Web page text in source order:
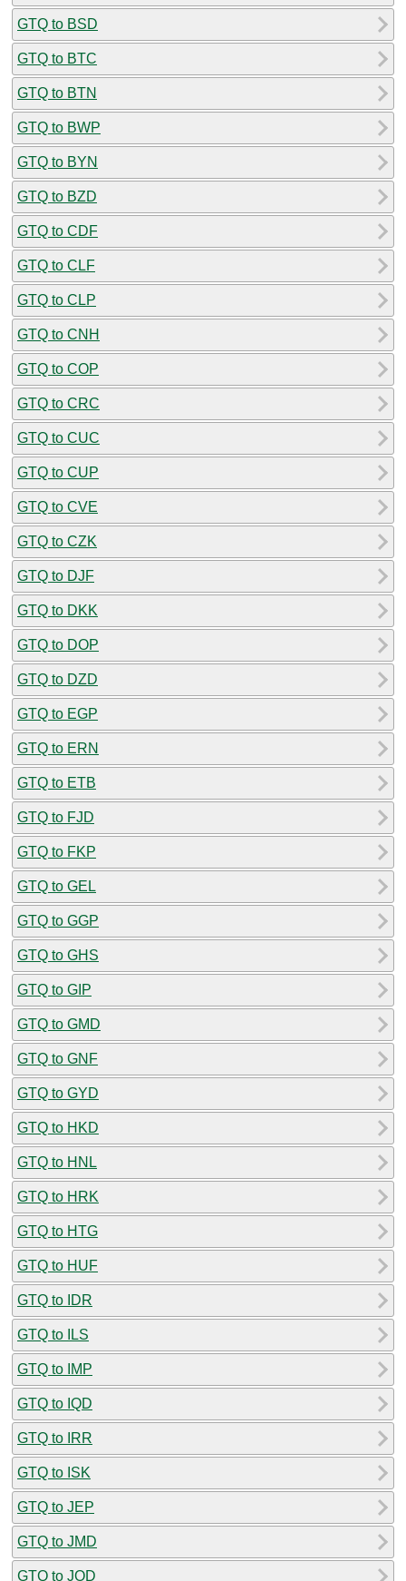
GTQ to BSD
GTQ to BTC
GTQ to BTN
GTQ to BWP
GTQ to BYN
GTQ to BZD
GTQ to CDF
GTQ to CLF
GTQ to CLP
GTQ to CNH
GTQ to COP
GTQ to CRC
GTQ to CUC
GTQ to CUP
GTQ to CVE
GTQ to CZK
GTQ to DJF
GTQ to DKK
GTQ to DOP
GTQ to DZD
GTQ to EGP
GTQ to ERN
GTQ to ETB
GTQ to FJD
GTQ to FKP
GTQ to GEL
GTQ to GGP
GTQ to GHS
GTQ to GIP
GTQ to GMD
GTQ to GNF
GTQ to GYD
GTQ to HKD
GTQ to HNL
GTQ to HRK
GTQ to HTG
GTQ to HUF
GTQ to IDR
GTQ to ILS
GTQ to IMP
GTQ to IQD
GTQ to IRR
GTQ to ISK
GTQ to JEP
GTQ to JMD
GTQ to JOD